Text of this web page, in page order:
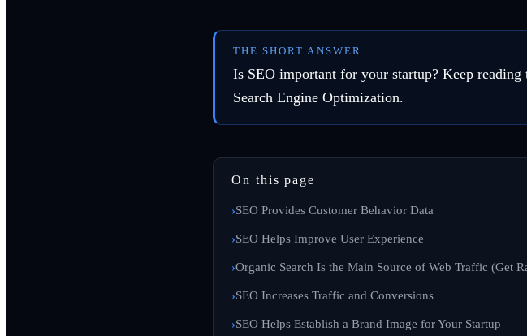
THE SHORT ANSWER
Is SEO important for your startup? Keep
Search Engine Optimization.
On this page
SEO Provides Customer Behavior Data
SEO Helps Improve User Experience
Organic Search Is the Main Source of Web Traffic (Get
SEO Increases Traffic and Conversions
SEO Helps Establish a Brand Image for Your Startup